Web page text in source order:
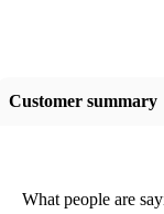
Customer summary
What people are